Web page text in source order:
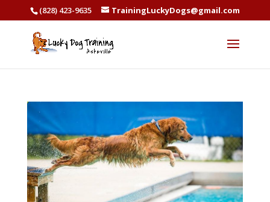
(828) 423-9635 TrainingLuckyDogs@gmail.com